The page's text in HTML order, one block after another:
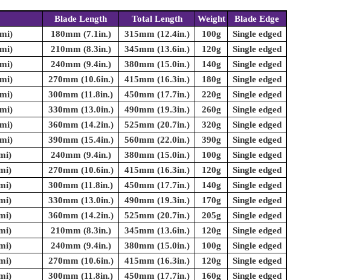
Blade Length Total Length Weight
Blade Edge
180mm (7.1in.) 315mm (12.4in.) 100g
Single edged
210mm (8.3in.) 345mm (13.6in.) 120g
Single edged
240mm (9.4in.) 380mm (15.0in.) 140g
Single edged
270mm (10.6in.) 415mm (16.3in.) 180g
Single edged
300mm (11.8in.) 450mm (17.7in.) 220g
Single edged
330mm (13.0in.) 490mm (19.3in.) 260g
Single edged
360mm (14.2in.) 525mm (20.7in.) 320g
Single edged
390mm (15.4in.) 560mm (22.0in.) 390g
Single edged
240mm (9.4in.) 380mm (15.0in.) 100g
Single edged
270mm (10.6in.) 415mm (16.3in.) 120g
Single edged
300mm (11.8in.) 450mm (17.7in.) 140g
Single edged
330mm (13.0in.) 490mm (19.3in.) 170g
Single edged
360mm (14.2in.) 525mm (20.7in.) 205g
Single edged
210mm (8.3in.) 345mm (13.6in.) 120g
Single edged
240mm (9.4in.) 380mm (15.0in.) 100g
Single edged
270mm (10.6in.) 415mm (16.3in.) 120g
Single edged
300mm (11.8in.) 450mm (17.7in.) 160g
Single edged